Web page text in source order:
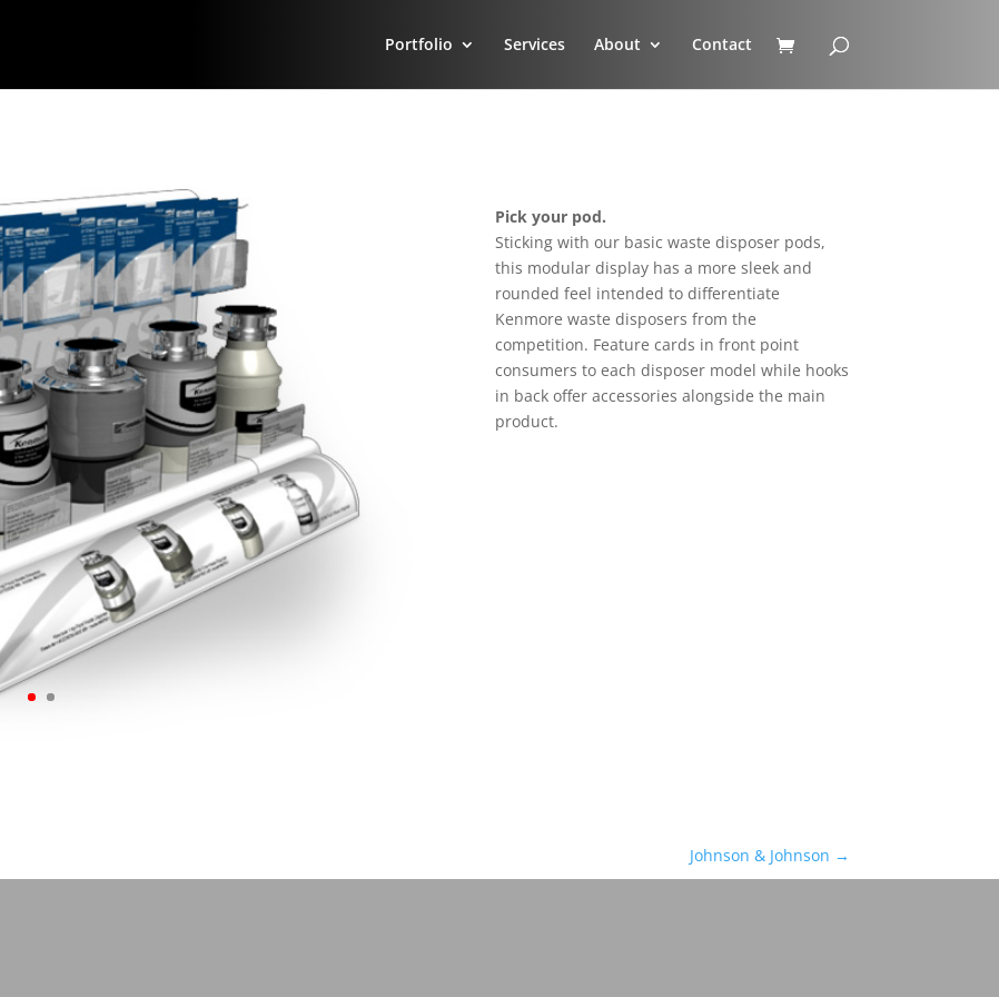
Portfolio Services About Contact
Pick your pod.
Sticking with our basic waste disposer pods,
this modular display has a more sleek and
rounded feel intended to differentiate
Kenmore waste disposers from the
competition. Feature cards in front point
consumers to each disposer model while hooks
in back offer accessories alongside the main
product.
Johnson & Johnson →